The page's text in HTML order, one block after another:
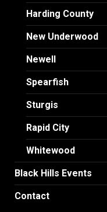
Harding County
New Underwood
Newell
Spearfish
Sturgis
Rapid City
Whitewood
Black Hills Events
Contact